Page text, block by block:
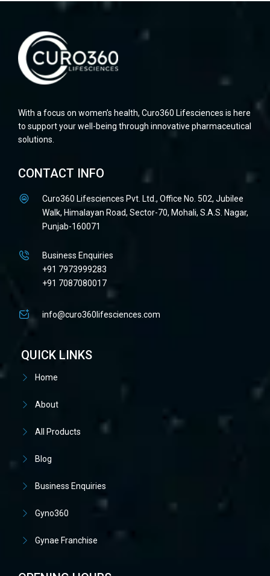
With a focus on women’s health, Curo360 Lifesciences is here
to support your well-being through innovative pharmaceutical
solutions.
CONTACT INFO
Curo360 Lifesciences Pvt. Ltd., Office No. 502, Jubilee
Walk, Himalayan Road, Sector-70, Mohali, S.A.S. Nagar,
Punjab-160071
Business Enquiries
+91 7973999283
+91 7087080017
info@curo360lifesciences.com
QUICK LINKS
Home
About
All Products
Blog
Business Enquiries
Gyno360
Gynae Franchise